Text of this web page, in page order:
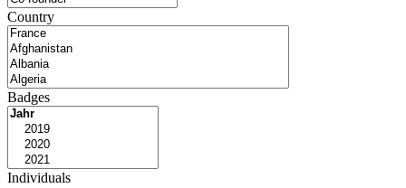
Country
Badges
Individuals